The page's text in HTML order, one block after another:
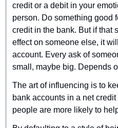
credit or a debit in your
person. Do something good
credit in the bank. But if that
effect on someone else, it
account. Every ask of
small, maybe big. Depends
The art of influencing is to
bank accounts in a net
people are more likely to